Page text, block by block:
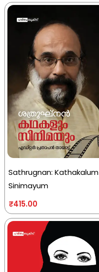
Sathrugnan: Kathakalum
Sinimayum
₹415.00